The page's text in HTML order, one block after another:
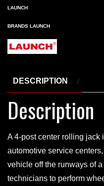
rolling
LAUNCH
BRANDS LAUNCH
DESCRIPTION
Description
A 4-post center rolling jack
automotive service
vehicle off the runways of
technicians to perform